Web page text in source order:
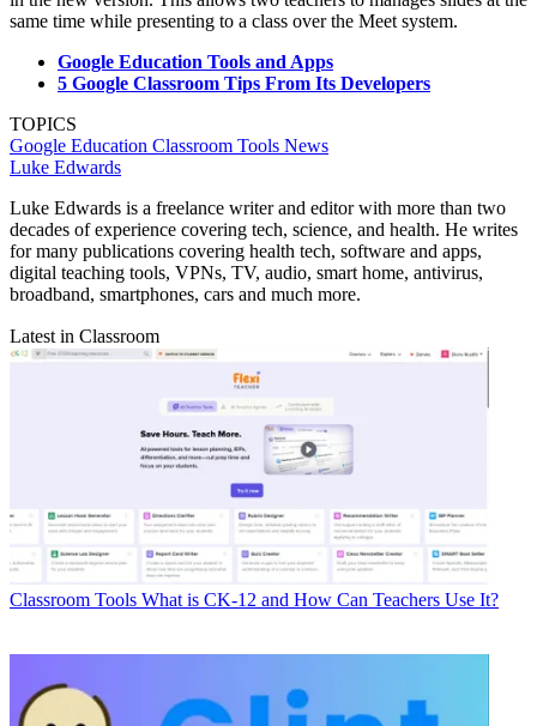
same time while presenting to a class over the Meet system.
Google Education Tools and Apps
5 Google Classroom Tips From Its Developers
TOPICS
Google Education Classroom Tools News
Luke Edwards
Luke Edwards is a freelance writer and editor with more than two
decades of experience covering tech, science, and health. He writes
for many publications covering health tech, software and apps,
digital teaching tools, VPNs, TV, audio, smart home, antivirus,
broadband, smartphones, cars and much more.
Latest in Classroom
Classroom Tools What is CK-12 and How Can Teachers Use It?